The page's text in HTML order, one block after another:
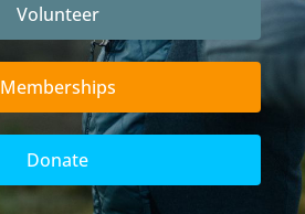
Volunteer
Memberships
Donate